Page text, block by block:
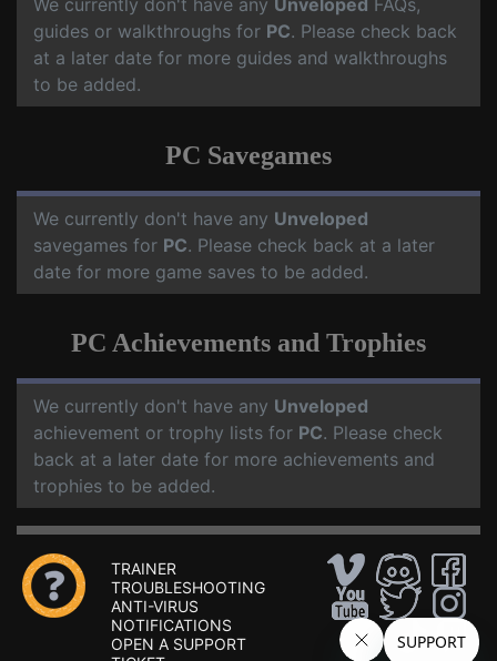
We currently don't have any Unveloped FAQs,
guides or walkthroughs for PC. Please check back
at a later date for more guides and walkthroughs
to be added.
PC Savegames
We currently don't have any Unveloped
savegames for PC. Please check back at a later
date for more game saves to be added.
PC Achievements and Trophies
We currently don't have any Unveloped
achievement or trophy lists for PC. Please check
back at a later date for more achievements and
trophies to be added.
TRAINER
TROUBLESHOOTING
ANTI-VIRUS
NOTIFICATIONS
OPEN A SUPPORT